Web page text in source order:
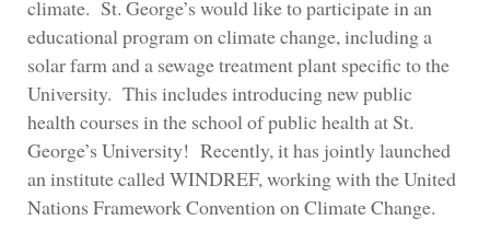
climate. St. George’s would like to participate in an
educational program on climate change, including a
solar farm and a sewage treatment plant specific to the
University. This includes introducing new public
health courses in the school of public health at St.
George’s University! Recently, it has jointly launched
an institute called WINDREF, working with the United
Nations Framework Convention on Climate Change.